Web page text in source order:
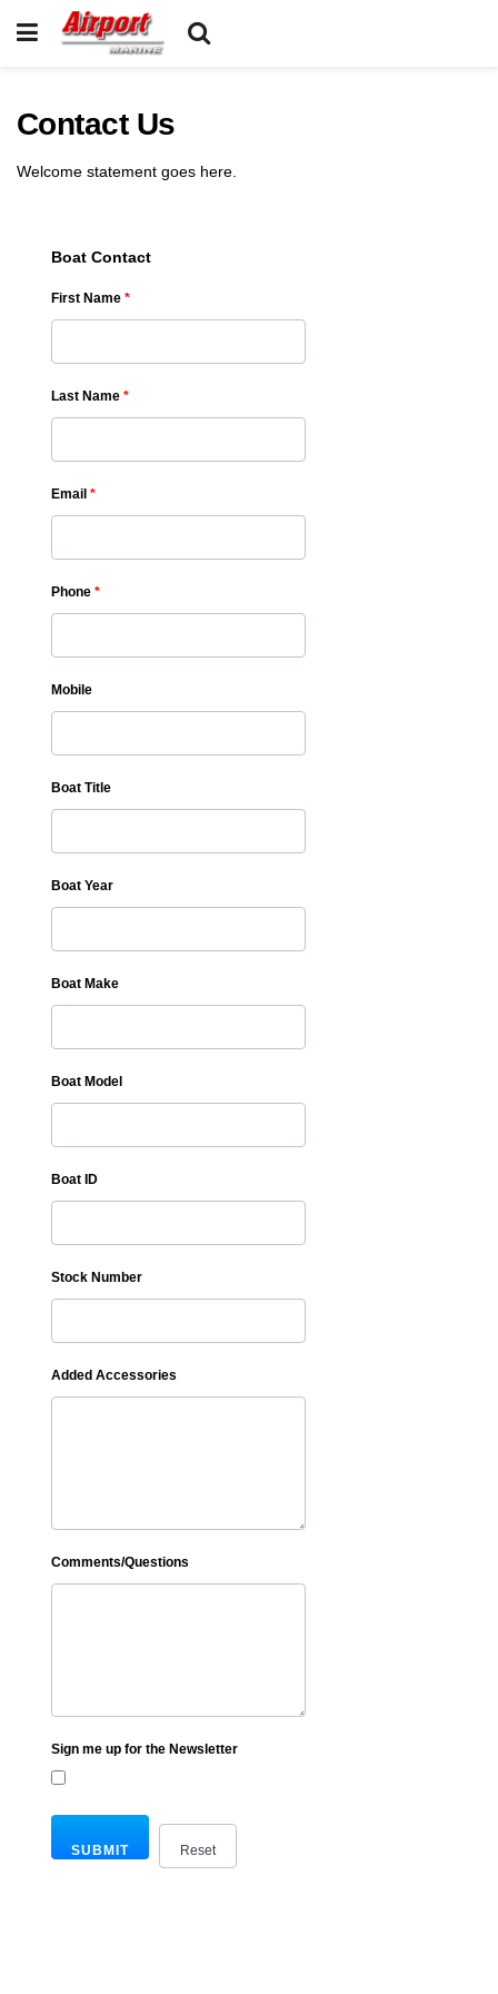
Contact Us
Welcome statement goes here.
Boat Contact
First Name *
Last Name *
Email *
Phone *
Mobile
Boat Title
Boat Year
Boat Make
Boat Model
Boat ID
Stock Number
Added Accessories
Comments/Questions
Sign me up for the Newsletter